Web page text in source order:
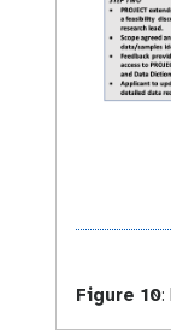
Figure 10: